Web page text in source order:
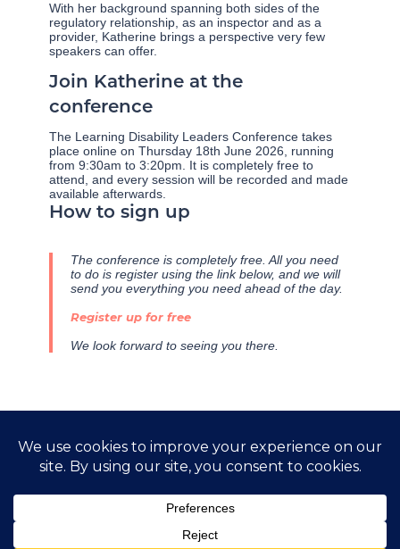
With her background spanning both sides of the
regulatory relationship, as an inspector and as a
provider, Katherine brings a perspective very few
speakers can offer.
Join Katherine at the
conference
The Learning Disability Leaders Conference takes
place online on Thursday 18th June 2026, running
from 9:30am to 3:20pm. It is completely free to
attend, and every session will be recorded and made
available afterwards.
How to sign up
The conference is completely free. All you need
to do is register using the link below, and we will
send you everything you need ahead of the day.
Register up for free
We look forward to seeing you there.
←Previous Post Next Post→